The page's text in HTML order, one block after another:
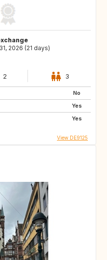
2026 (21 days)
2 3
No
Yes
Yes
View DE9125